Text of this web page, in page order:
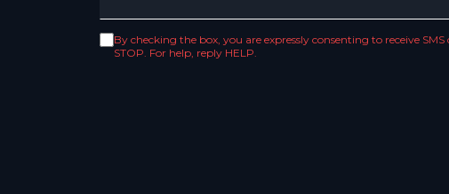
By checking the box, you are expressly consenting to receive
STOP. For help, reply HELP.